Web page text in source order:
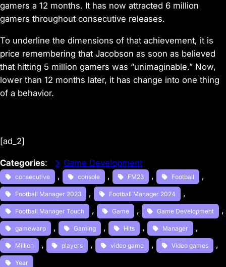
gamers a 12 months. It has now attracted 6 million
gamers throughout consecutive releases.
To underline the dimensions of that achievement, it is
price remembering that Jacobson as soon as believed
that hitting 5 million gamers was “unimaginable.” Now,
lower than 12 months later, it has change into one thing
of a behavior.
[ad_2]
Categories: Game Development
consecutive , console , FM23 , Football ,
Football Manager 2023 , Football Manager 2024 ,
Football Manager Touch , Game , Game Development
gamewarp , Gaming , Hits , Manager ,
Million , players , video game , Video games ,
Year